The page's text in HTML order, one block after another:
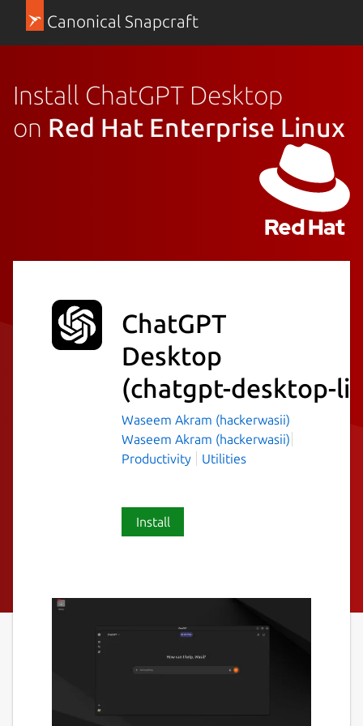
Canonical Snapcraft
Install ChatGPT Desktop
on Red Hat Enterprise Linux
ChatGPT
Desktop
(chatgpt-desktop-
Waseem Akram (hackerwasii)
Waseem Akram (hackerwasii)
Productivity
Utilities
Install